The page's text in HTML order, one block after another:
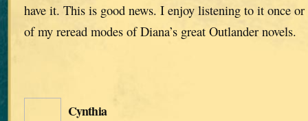
have it. This is good news. I enjoy listening to it once
of my reread modes of Diana’s great Outlander novels.
Cynthia